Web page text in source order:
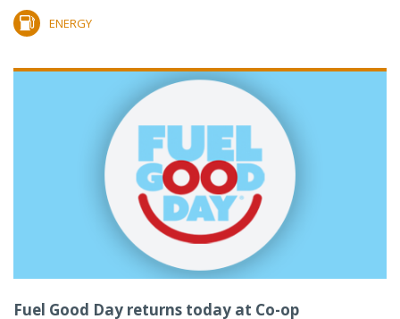
ENERGY
Fuel Good Day returns today at Co-op